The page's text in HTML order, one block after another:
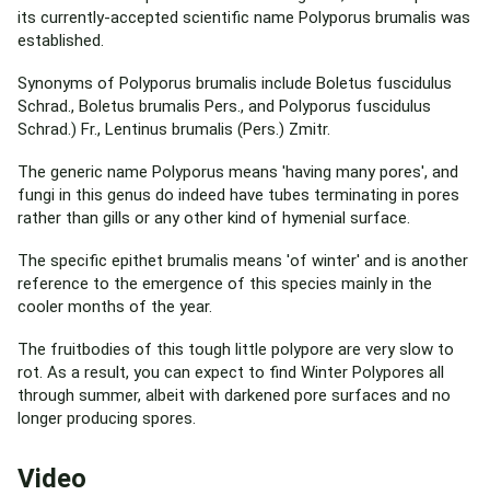
its currently-accepted scientific name Polyporus brumalis was
established.
Synonyms of Polyporus brumalis include Boletus fuscidulus
Schrad., Boletus brumalis Pers., and Polyporus fuscidulus
Schrad.) Fr., Lentinus brumalis (Pers.) Zmitr.
The generic name Polyporus means 'having many pores', and
fungi in this genus do indeed have tubes terminating in pores
rather than gills or any other kind of hymenial surface.
The specific epithet brumalis means 'of winter' and is another
reference to the emergence of this species mainly in the
cooler months of the year.
The fruitbodies of this tough little polypore are very slow to
rot. As a result, you can expect to find Winter Polypores all
through summer, albeit with darkened pore surfaces and no
longer producing spores.
Video